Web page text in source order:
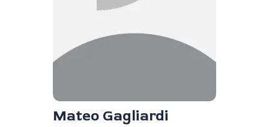
Mateo Gagliardi